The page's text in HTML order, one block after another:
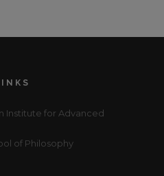
Institute for Advanced
of Philosophy